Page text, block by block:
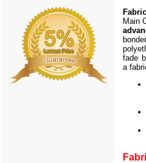
Main
fade
a